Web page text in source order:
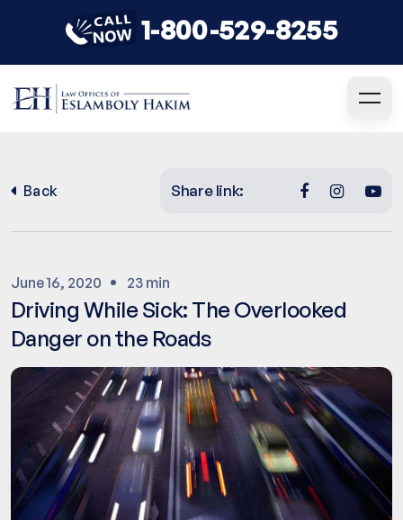
1-800-529-8255
Back Share link:
June 16, 2020 23 min
Driving While Sick: The Overlooked
Danger on the Roads